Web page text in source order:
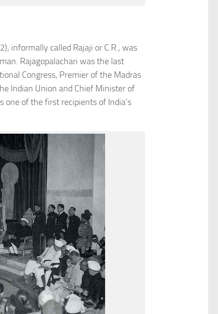
informally called Rajaji or C.R., was
Rajagopalachari was the last
Congress, Premier of the Madras
Indian Union and Chief Minister of
one of the first recipients of India’s